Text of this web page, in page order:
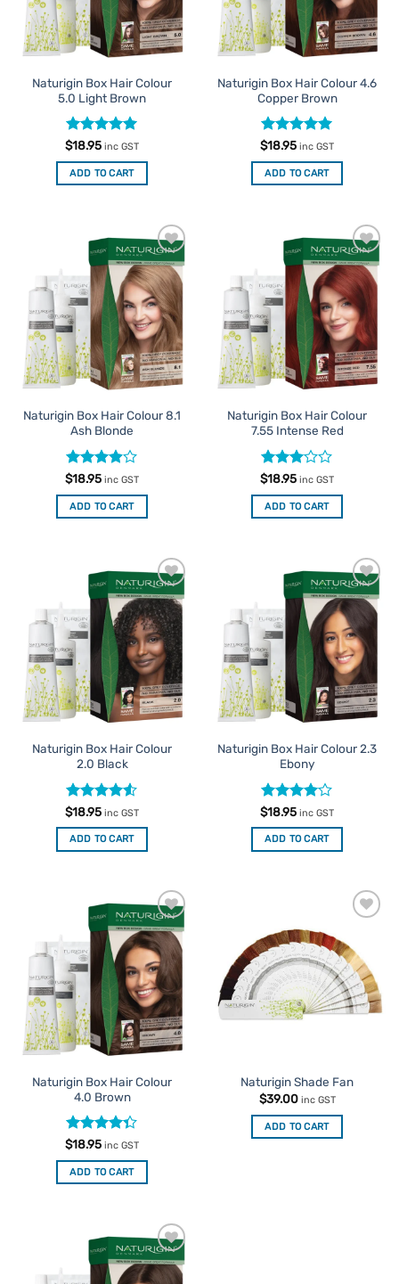
Naturigin Box Hair Colour
5.0 Light Brown
Rated5
out of 5
$18.95 inc GST
ADD TO CART
Naturigin Box Hair Colour 4.6
Copper Brown
Rated5
out of 5
$18.95 inc GST
ADD TO CART
Add to
Favourites
Naturigin Box Hair Colour 8.1
Ash Blonde
Rated
3.88out
of 5
$18.95 inc GST
ADD TO CART
Add to
Favourites
Naturigin Box Hair Colour
7.55 Intense Red
Rated
3out
of 5
$18.95 inc GST
ADD TO CART
Add to
Favourites
Naturigin Box Hair Colour
2.0 Black
Rated4.5
out of 5
$18.95 inc GST
ADD TO CART
Add to
Favourites
Naturigin Box Hair Colour 2.3
Ebony
Rated4
out of 5
$18.95 inc GST
ADD TO CART
Add to
Favourites
Naturigin Box Hair Colour
4.0 Brown
Rated
4.33out
of 5
$18.95 inc GST
ADD TO CART
Favourites
Naturigin Shade Fan
$39.00 inc GST
ADD TO CART
Add to
Favourites